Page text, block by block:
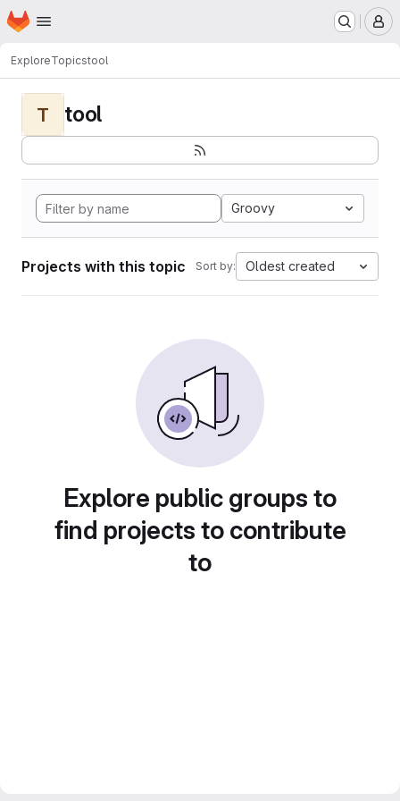
Skip to main content
Homepage
ExploreTopicstool
T tool
Groovy
Projects with this topic Sort by: Oldest created
Explore public groups to
find projects to contribute
to